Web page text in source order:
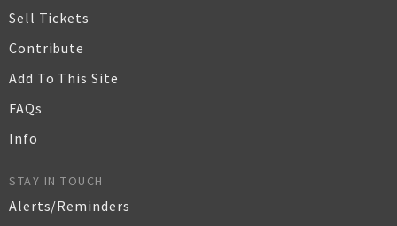
Sell Tickets
Contribute
Add To This Site
FAQs
Info
STAY IN TOUCH
Alerts/Reminders